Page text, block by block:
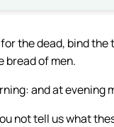
the dead, bind
bread of men.
and at evening
not tell us what